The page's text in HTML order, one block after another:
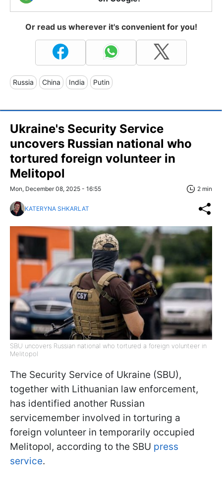
Or read us wherever it's convenient for you!
Russia China India Putin
Ukraine's Security Service
uncovers Russian national who
tortured foreign volunteer in
Melitopol
Mon, December 08, 2025 - 16:55 2 min
KATERYNA SHKARLAT
SBU uncovers Russian national who tortured a foreign volunteer in
Melitopol
The Security Service of Ukraine (SBU),
together with Lithuanian law enforcement,
has identified another Russian
servicemember involved in torturing a
foreign volunteer in temporarily occupied
Melitopol, according to the SBU press
service.